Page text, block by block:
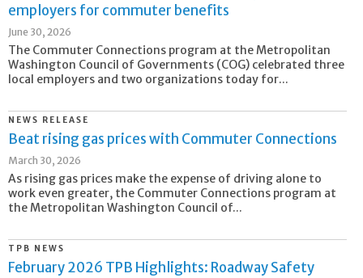
employers for commuter benefits
June 30, 2026
The Commuter Connections program at the Metropolitan
Washington Council of Governments (COG) celebrated three
local employers and two organizations today for...
NEWS RELEASE
Beat rising gas prices with Commuter Connections
March 30, 2026
As rising gas prices make the expense of driving alone to
work even greater, the Commuter Connections program at
the Metropolitan Washington Council of...
TPB NEWS
February 2026 TPB Highlights: Roadway Safety